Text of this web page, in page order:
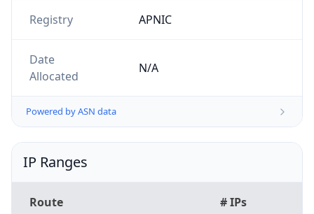
Registry APNIC
Date
Allocated
N/A
Powered by ASN data
IP Ranges
Route # IPs